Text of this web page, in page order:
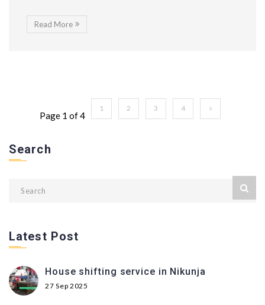
Read More
Page 1 of 4
1 2 3 4
Search
Latest Post
House shifting service in Nikunja
27 Sep 2025